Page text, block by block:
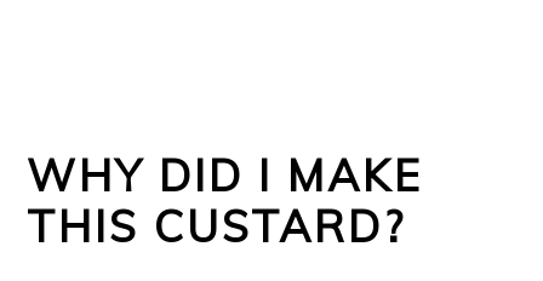
WHY DID I MAKE
THIS CUSTARD?